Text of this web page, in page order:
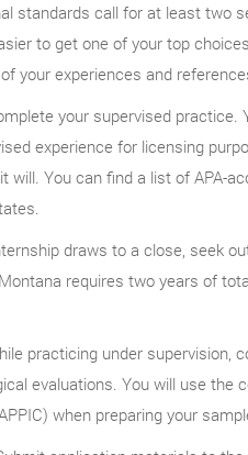
standards call for at least two
to get one of your top
your experiences and
your supervised practice.
experience for licensing
will. You can find a list of APA-
draws to a close, seek
requires two years of
practicing under supervision,
evaluations. You will use the
when preparing your